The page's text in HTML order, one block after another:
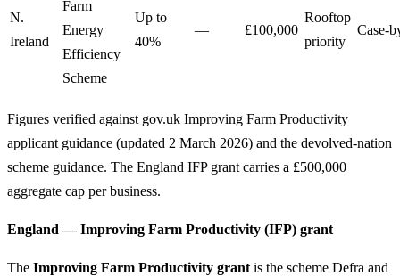
N.
Ireland
Farm
Energy
Efficiency
Scheme
Up to
40%
— £100,000
Rooftop
priority
Case-
Figures verified against gov.uk Improving Farm Productivity
applicant guidance (updated 2 March 2026) and the devolved-nation
scheme guidance. The England IFP grant carries a £500,000
aggregate cap per business.
England — Improving Farm Productivity (IFP) grant
The Improving Farm Productivity grant is the scheme Defra and